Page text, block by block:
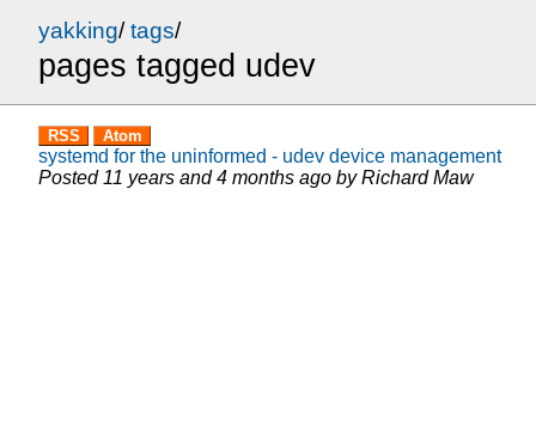
yakking/tags/
pages tagged udev
RSS Atom
systemd for the uninformed - udev device management
Posted 11 years and 4 months ago byRichard Maw